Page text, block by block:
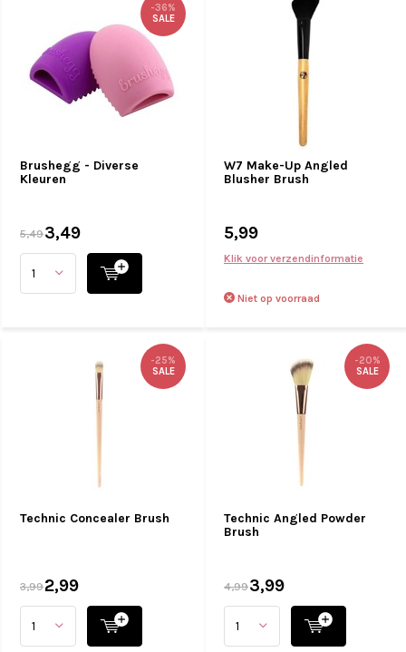
Brushegg - Diverse
Kleuren
-36%
SALE
5,493,49
W7 Make-Up Angled
Blusher Brush
5,99
Klik voor verzendinformatie
Niet op voorraad
Technic Concealer Brush
-25%
SALE
3,992,99
Technic Angled Powder
Brush
-20%
SALE
4,993,99